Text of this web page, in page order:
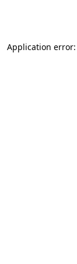
Application